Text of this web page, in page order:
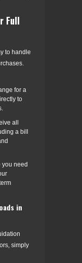
Full
to handle
for a
to
all
a bill
you need
in
simply